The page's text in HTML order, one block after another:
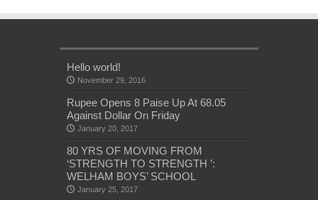
Hello world!
November 29, 2016
Rupee Opens 8 Paise Up At 68.05
Against Dollar On Friday
January 20, 2017
80 YRS OF MOVING FROM
‘STRENGTH TO STRENGTH ’:
WELHAM BOYS’ SCHOOL
January 25, 2017